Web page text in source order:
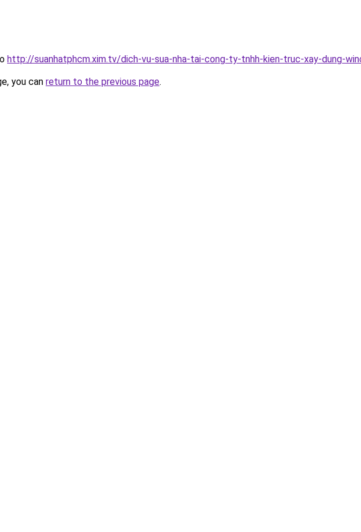
http://suanhatphcm.xim.tv/dich-vu-sua-nha-tai-cong-ty-tnhh-kien-truc-xay-dung-
you can return to the previous page.